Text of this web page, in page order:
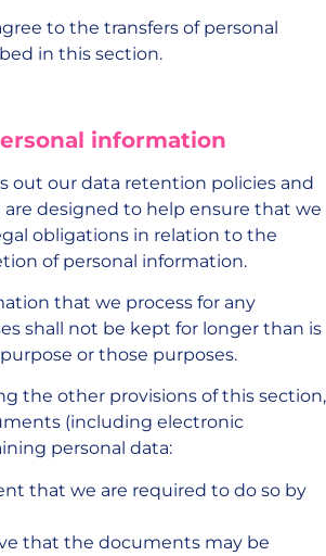
to the transfers of personal
in this section.
information
out our data retention policies and
are designed to help ensure that we
obligations in relation to the
of personal information.
that we process for any
shall not be kept for longer than is
or those purposes.
the other provisions of this section,
(including electronic
personal data:
that we are required to do so by
that the documents may be